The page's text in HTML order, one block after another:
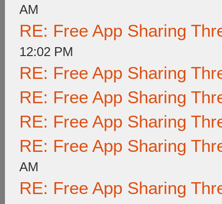
AM
RE: Free App Sharing
12:02 PM
RE: Free App Sharing
RE: Free App Sharing
RE: Free App Sharing
RE: Free App Sharing
AM
RE: Free App Sharing